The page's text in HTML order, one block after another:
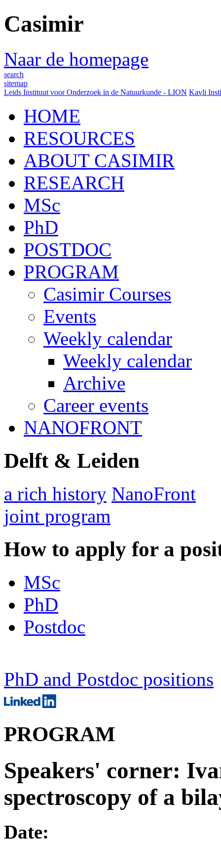
Casimir
Naar de homepage
search
sitemap
Leids Instituut voor Onderzoek in de Natuurkunde - LION Kavli
HOME
RESOURCES
ABOUT CASIMIR
RESEARCH
MSc
PhD
POSTDOC
PROGRAM
Casimir Courses
Events
Weekly calendar
Weekly calendar
Archive
Career events
NANOFRONT
Delft & Leiden
a rich history NanoFront
joint program
How to apply for a
MSc
PhD
Postdoc
PhD and Postdoc positions
PROGRAM
Speakers' corner:
spectroscopy of a
Date: